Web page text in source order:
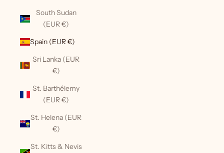
South Sudan
(EUR €)
Spain (EUR €)
Sri Lanka (EUR
€)
St. Barthélemy
(EUR €)
St. Helena (EUR
€)
St. Kitts & Nevis